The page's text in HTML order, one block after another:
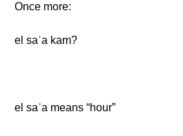
Once more:
el saʿa kam?
el saʿa means “hour”